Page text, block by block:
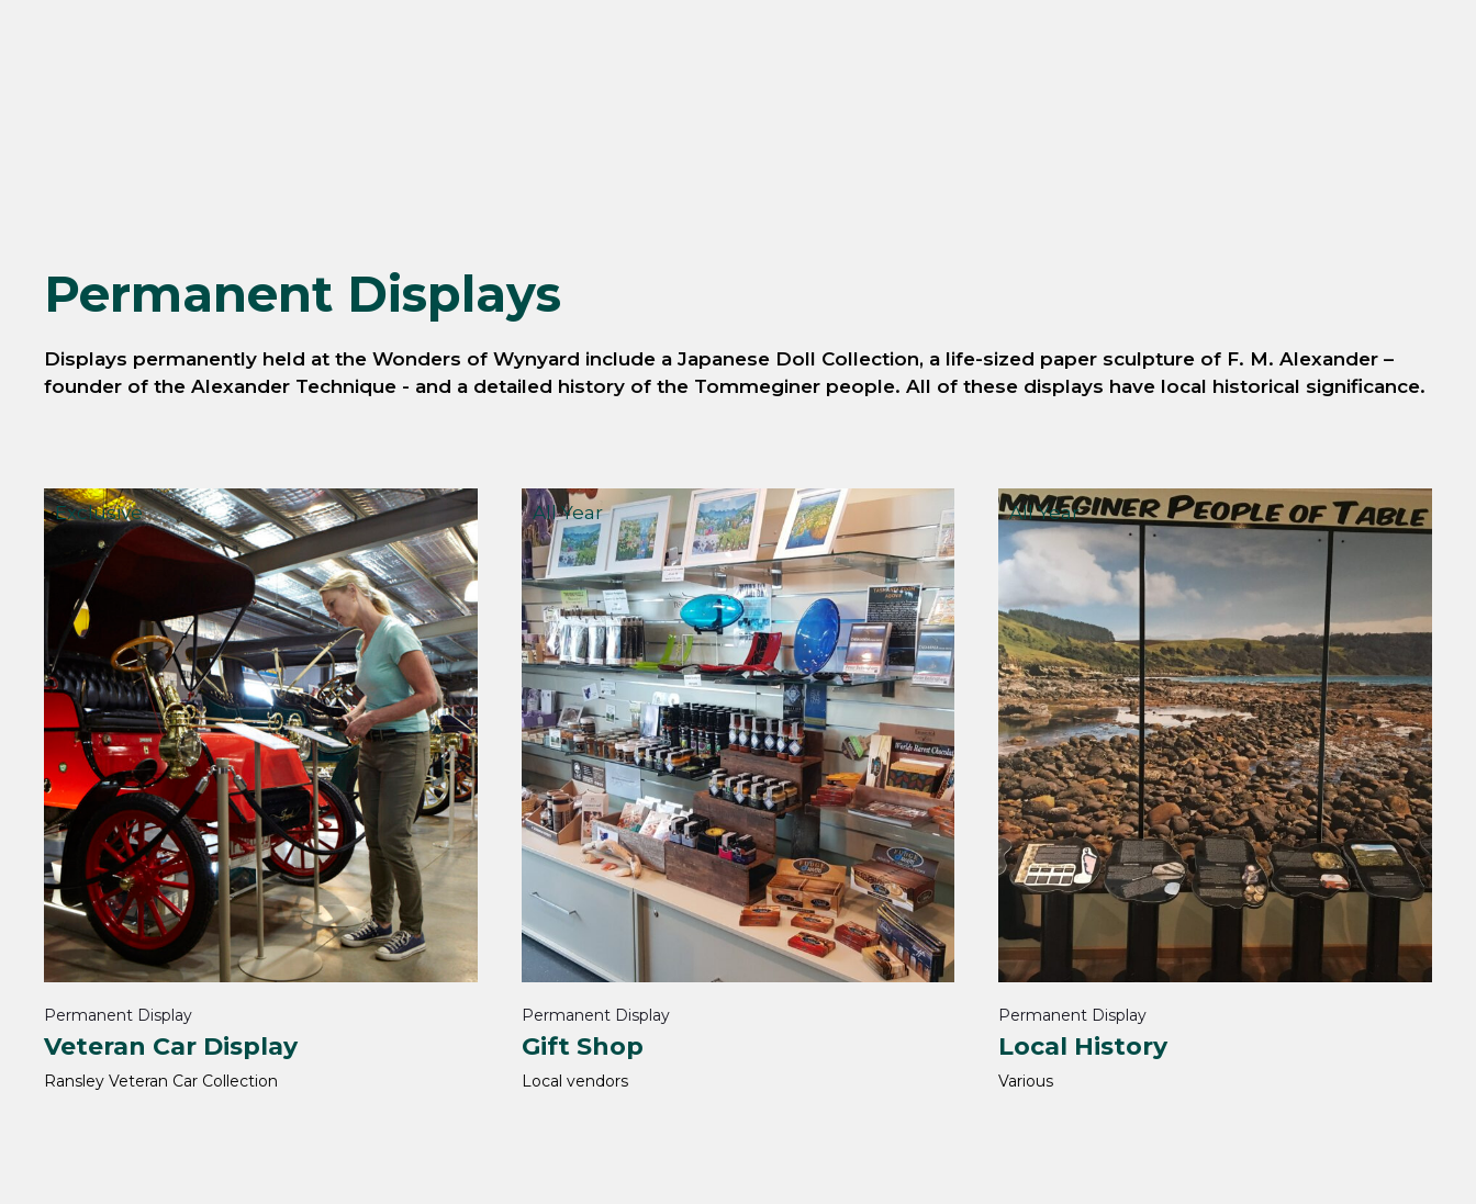
Permanent Displays
Displays permanently held at the Wonders of Wynyard include a Japanese Doll Collection, a life-sized paper sculpture of F. M. Alexander –
founder of the Alexander Technique - and a detailed history of the Tommeginer people. All of these displays have local historical significance.
Exclusive
Permanent Display
Veteran Car Display
Ransley Veteran Car Collection
All Year
Permanent Display
Gift Shop
Local vendors
All Year
Permanent Display
Local History
Various